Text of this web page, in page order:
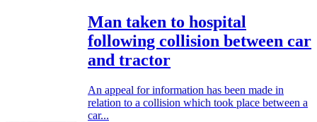
Man taken to hospital
following collision between car
and tractor
An appeal for information has been made in
relation to a collision which took place between a
car...